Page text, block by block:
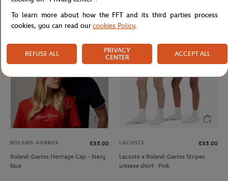
ROLAND GARROS
€35.00
Roland-Garros Heritage Cap - Navy
blue
LACOSTE
€35.00
Lacoste x Roland-Garros Stripes
unisexe short- Pink
To learn more about how the FFT and its third parties process
cookies, you can read ourcookies Policy.
REFUSE ALL
PRIVACY
CENTER
ACCEPT ALL